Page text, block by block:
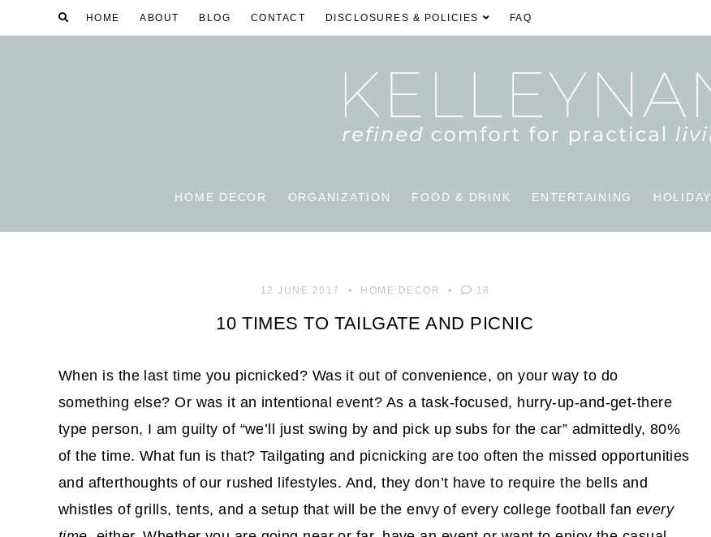
HOME ABOUT BLOG CONTACT DISCLOSURES & POLICIES FAQ
HOME DECOR ORGANIZATION FOOD & DRINK ENTERTAINING HOLIDAY
12 JUNE 2017 HOME DECOR 18
10 TIMES TO TAILGATE AND PICNIC
When is the last time you picnicked? Was it out of convenience, on your way to do
something else? Or was it an intentional event? As a task-focused, hurry-up-and-get-there
type person, I am guilty of “we’ll just swing by and pick up subs for the car” admittedly, 80%
of the time. What fun is that? Tailgating and picnicking are too often the missed opportunities
and afterthoughts of our rushed lifestyles. And, they don’t have to require the bells and
whistles of grills, tents, and a setup that will be the envy of every college football fan every